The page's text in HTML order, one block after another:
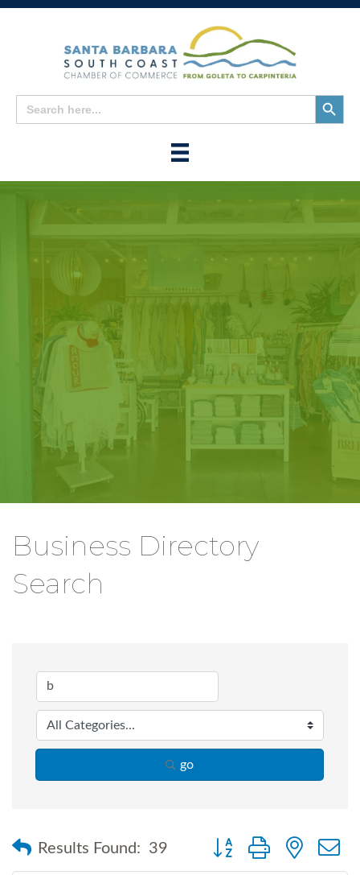
Search
for:
Search
Button
Business Directory
Search
go
Results Found: 39 Button group with nested